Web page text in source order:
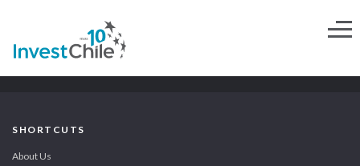
SHORTCUTS
About Us